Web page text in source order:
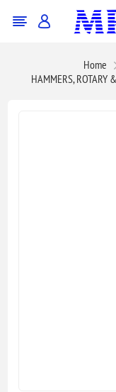
Home
HAMMERS, ROTARY